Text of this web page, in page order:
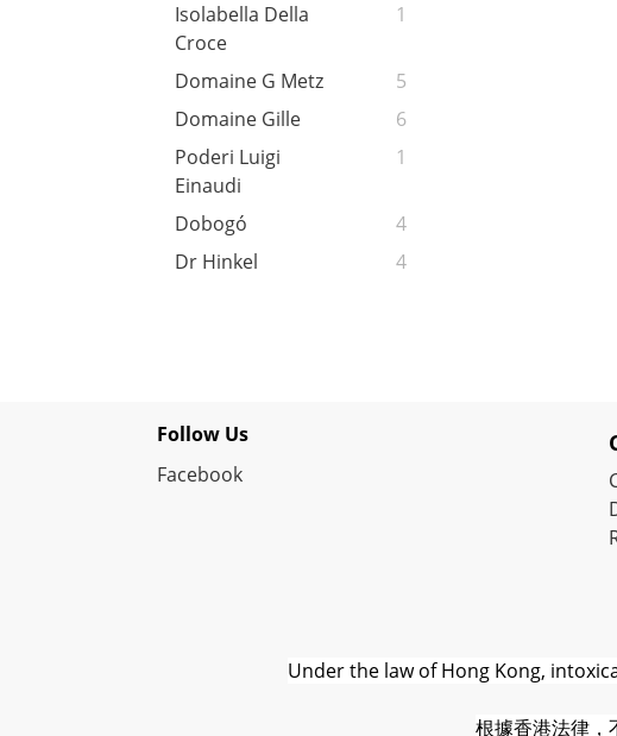
Isolabella Della
Croce
1
Domaine G Metz
5
Domaine Gille
6
Poderi Luigi
Einaudi
1
Dobogó
4
Dr Hinkel
4
Follow Us
Facebook
Under the law of Hong Kong,
根據香港法律，